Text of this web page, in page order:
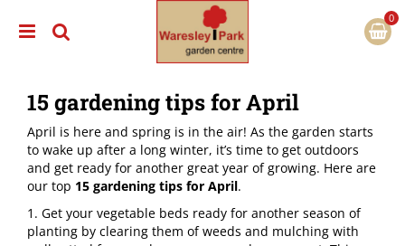
15 gardening tips for April
April is here and spring is in the air! As the garden starts
to wake up after a long winter, it’s time to get outdoors
and get ready for another great year of growing. Here are
our top 15 gardening tips for April.
1. Get your vegetable beds ready for another season of
planting by clearing them of weeds and mulching with